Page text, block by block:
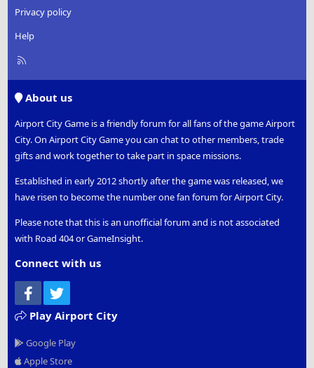
Privacy policy
Help
R
About us
Airport City Game is a friendly forum for all fans of the game Airport
City. On Airport City Game you can chat to other members, trade
gifts and work together to take part in space missions.
Established in early 2012 shortly after the game was released, we
have risen to become the number one fan forum for Airport City.
Please note that this is an unofficial forum and is not associated
with Road 404 or GameInsight.
Connect with us
Facebook
Play Airport City
Google Play
Apple Store